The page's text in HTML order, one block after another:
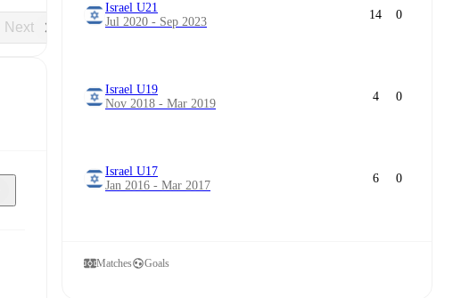
Next
Israel U21
Jul 2020 - Sep 2023
14 0
Israel U19
Nov 2018 - Mar 2019
4 0
Israel U17
Jan 2016 - Mar 2017
6 0
Matches Goals